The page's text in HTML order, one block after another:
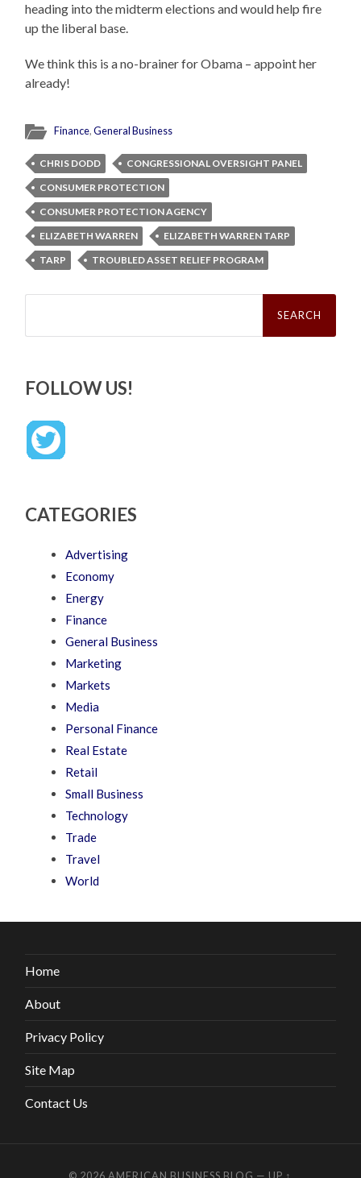
heading into the midterm elections and would help fire
up the liberal base.
We think this is a no-brainer for Obama – appoint her
already!
Finance,General Business
CHRIS DODD
CONGRESSIONAL OVERSIGHT PANEL
CONSUMER PROTECTION
CONSUMER PROTECTION AGENCY
ELIZABETH WARREN
ELIZABETH WARREN TARP
TARP
TROUBLED ASSET RELIEF PROGRAM
Search
FOLLOW US!
CATEGORIES
Advertising
Economy
Energy
Finance
General Business
Marketing
Markets
Media
Personal Finance
Real Estate
Retail
Small Business
Technology
Trade
Travel
World
Home
About
Privacy Policy
Site Map
Contact Us